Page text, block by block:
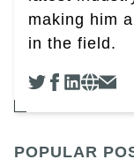
making him
in the field.
POPULAR